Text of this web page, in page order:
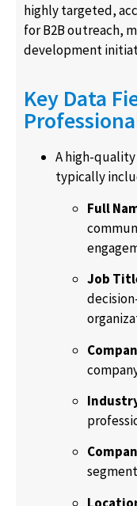
highly targeted,
for B2B outreach,
development
Key Data
A high-quality
typically
Full
Job